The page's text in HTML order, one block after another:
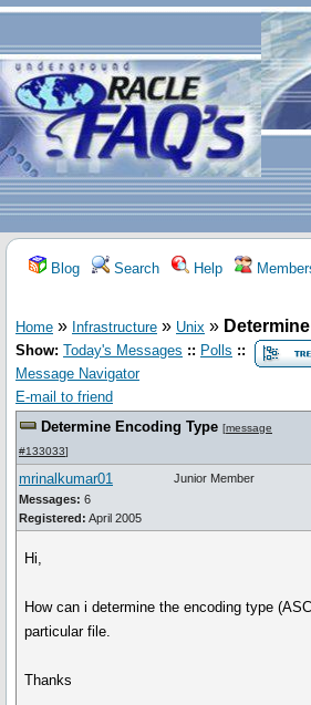
Blog Search Help
Home » Infrastructure » Unix »
Show: Today's Messages :: Polls ::
Message Navigator
E-mail to friend
Determine Encoding Type [message
#133033]
mrinalkumar01
Messages: 6
Registered: April 2005
Junior Member
Hi,
How can i determine the encoding type
particular file.
Thanks